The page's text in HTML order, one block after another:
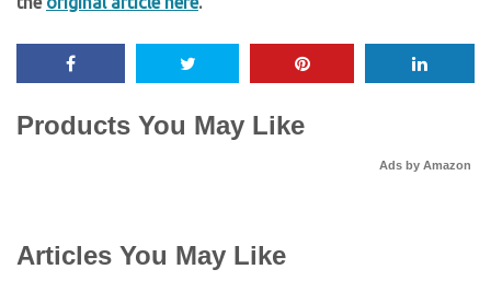
Products You May Like
Ads by Amazon
Articles You May Like